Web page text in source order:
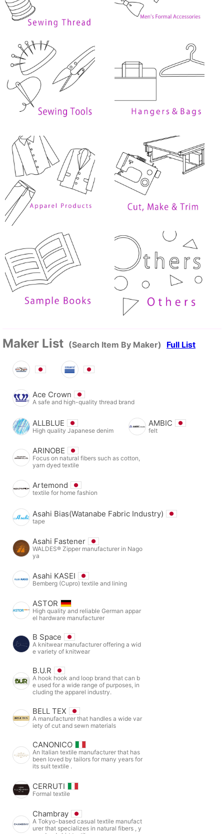
Maker List (Search Item By Maker) Full List
Ace Crown
A safe and high-quality thread brand
ALLBLUE
High quality Japanese denim
AMBIC
felt
ARINOBE
Focus on natural fibers such as cotton,
yarn dyed textile
Artemond
textile for home fashion
Asahi Bias(Watanabe Fabric Industry)
tape
Asahi Fastener
WALDES® Zipper manufacturer in Nago
ya
Asahi KASEI
Bemberg (Cupro) textile and lining
ASTOR
High quality and reliable German appar
el hardware manufacturer
B Space
A knitwear manufacturer offering a wid
e variety of knitwear
B.U.R
A hook hook and loop brand that can b
e used for a wide range of purposes, in
cluding the apparel industry.
BELL TEX
A manufacturer that handles a wide var
iety of cut and sewn materials
CANONICO
An Italian textile manufacturer that has
been loved by tailors for many years for
its suit textile .
CERRUTI
Formal textile
Chambray
A Tokyo-based casual textile manufact
urer that specializes in natural fibers , y